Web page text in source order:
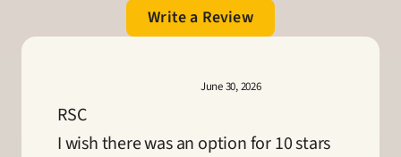
Write a Review
June 30, 2026
RSC
I wish there was an option for 10 stars